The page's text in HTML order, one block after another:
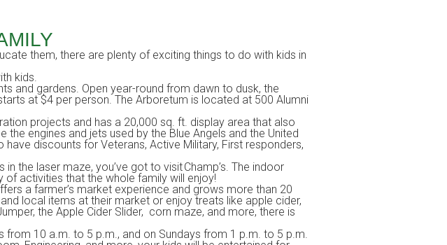
them, there are plenty of exciting things to do with kids in
kids.
and gardens. Open year-round from dawn to dusk, the
at $4 per person. The Arboretum is located at 500 Alumni
projects and has a 20,000 sq. ft. display area that also
engines and jets used by the Blue Angels and the United
discounts for Veterans, Active Military, First responders,
the laser maze, you’ve got to visit Champ’s. The indoor
activities that the whole family will enjoy!
a farmer’s market experience and grows more than 20
local items at their market or enjoy treats like apple cider,
the Apple Cider Slider, corn maze, and more, there is
from 10 a.m. to 5 p.m., and on Sundays from 1 p.m. to 5 p.m.